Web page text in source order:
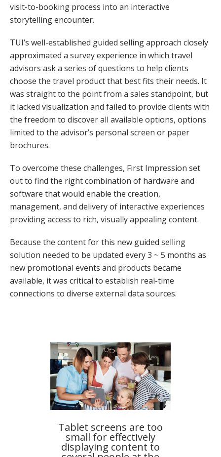
visit-to-booking process into an interactive
storytelling encounter.
TUI’s well-established guided selling approach closely
approximated a survey experience in which travel
advisors ask a series of questions to help clients
choose the travel product that best fits their needs. It
was straight to the point from a sales standpoint, but
it lacked visualization and failed to provide clients with
the freedom to discover all available options, options
limited to the advisor’s personal screen or paper
brochures.
To overcome these challenges, First Impression set
out to find the right combination of hardware and
software that would enable the creation,
management, and delivery of interactive experiences
providing access to rich, visually appealing content.
Because the content for this new guided selling
solution needed to be updated every 3 ~ 5 months as
new promotional events and products became
available, it was critical to establish real-time
connections to diverse external data sources.
Tablet screens are too
small for effectively
displaying content to